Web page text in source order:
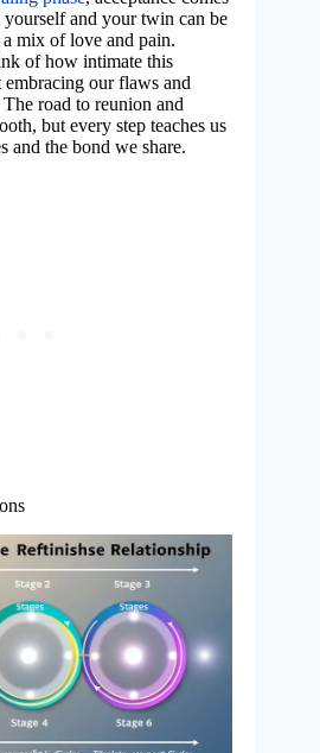
and your twin can be
mix of love and pain.
of how intimate this
embracing our flaws and
road to reunion and
but every step teaches us
and the bond we share.